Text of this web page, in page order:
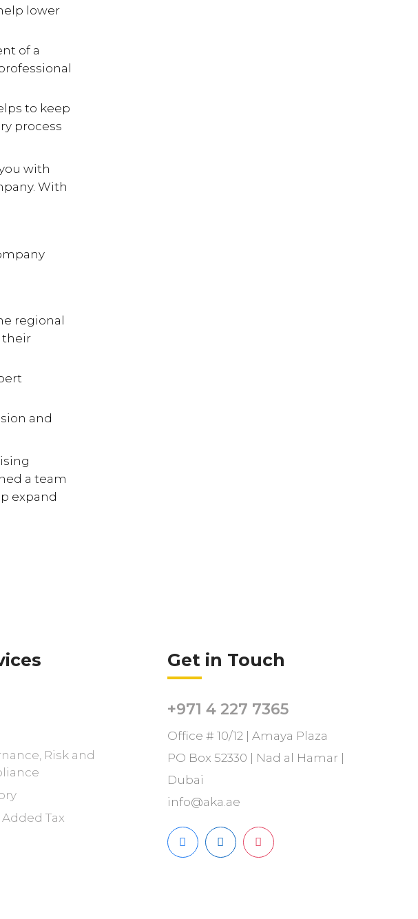
lower
of a
to keep
process
with
With
regional
their
and
a team
expand
Risk and
Tax
Get in Touch
+971 4 227 7365
Office # 10/12 | Amaya Plaza
PO Box 52330 | Nad al Hamar |
Dubai
info@aka.ae